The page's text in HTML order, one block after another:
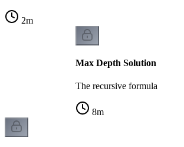
2m
Max Depth Solution
The recursive formula
8m